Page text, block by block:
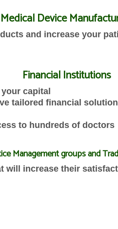
Medical Device
and increase your
Financial Institutions
capital
tailored financial
to hundreds of doctors
Management groups and
will increase their